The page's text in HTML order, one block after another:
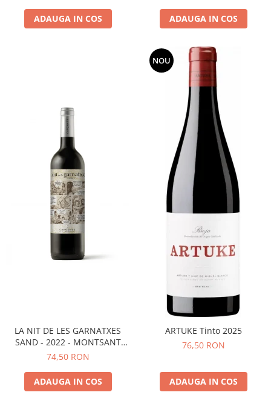
ADAUGA IN COS ADAUGA IN COS
LA NIT DE LES GARNATXES
SAND - 2022 - MONTSANT
D.O.
74,50 RON
ADAUGA IN COS
NOU
ARTUKE Tinto 2025
76,50 RON
ADAUGA IN COS